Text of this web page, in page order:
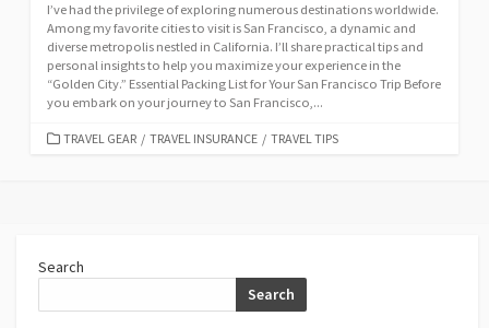
I’ve had the privilege of exploring numerous destinations worldwide.
Among my favorite cities to visit is San Francisco, a dynamic and
diverse metropolis nestled in California. I’ll share practical tips and
personal insights to help you maximize your experience in the
“Golden City.” Essential Packing List for Your San Francisco Trip Before
you embark on your journey to San Francisco,...
CATEGORIES
TRAVEL GEAR / TRAVEL INSURANCE / TRAVEL TIPS
Search
Search